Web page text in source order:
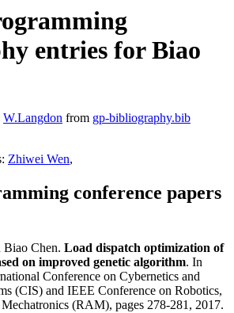
entries for Biao
W.Langdon from gp-bibliography.bib
Zhiwei Wen,
conference papers
Biao Chen. Load dispatch optimization of
on improved genetic algorithm. In
Conference on Cybernetics and
(CIS) and IEEE Conference on Robotics,
(RAM), pages 278-281, 2017.